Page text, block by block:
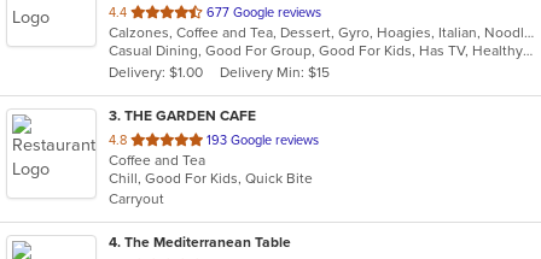
4.4 out
of
5
stars.
677 Google reviews
Calzones, Coffee and Tea, Dessert, Gyro, Hoagies, Italian, Noodles, Pasta, Pizza, Ribs, Salads, Sandwiches, Seafood, Soup, Wings
Casual Dining, Good For Group, Good For Kids, Has TV, Healthy Options, Kids Menu, Vegetarian Options
Delivery: $1.00
Delivery Min: $15
3. THE GARDEN CAFE
4.8 out
of
5
stars.
193 Google reviews
Coffee and Tea
Chill, Good For Kids, Quick Bite
Carryout
4. The Mediterranean Table